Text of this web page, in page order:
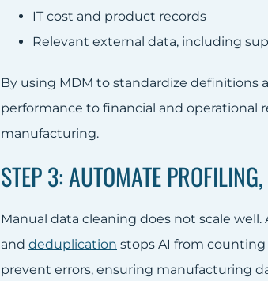
IT cost and product records
Relevant external data, including
By using MDM to standardize definitions
performance to financial and operational
manufacturing.
STEP 3: AUTOMATE
Manual data cleaning does not scale
and deduplication stops AI from
prevent errors, ensuring manufacturing